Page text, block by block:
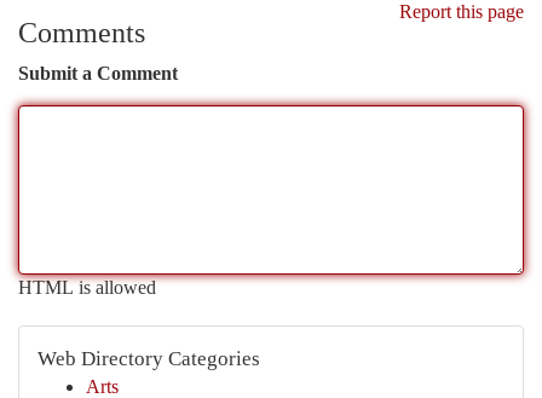
Report this page
Comments
Submit a Comment
HTML is allowed
Web Directory Categories
Arts